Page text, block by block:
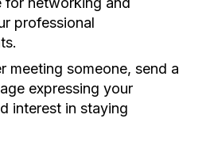
professional
meeting someone, send a
expressing your
interest in staying